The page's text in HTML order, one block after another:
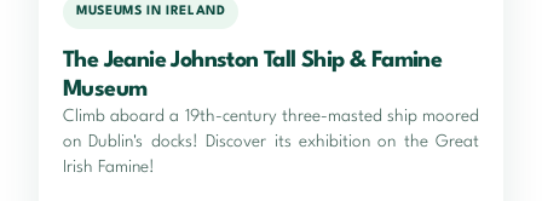
MUSEUMS IN IRELAND
The Jeanie Johnston Tall Ship & Famine
Museum
Climb aboard a 19th-century three-masted ship moored
on Dublin's docks! Discover its exhibition on the Great
Irish Famine!